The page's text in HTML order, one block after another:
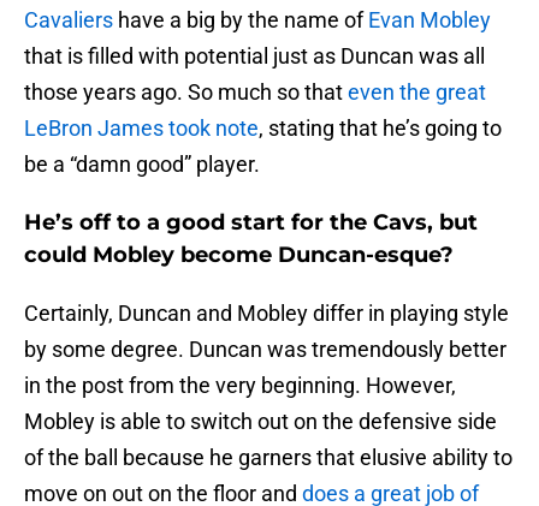
Cavaliers have a big by the name ofEvan Mobley
that is filled with potential just as Duncan was all
those years ago. So much so thateven the great
LeBron James took note, stating that he’s going to
be a “damn good” player.
He’s off to a good start for the Cavs, but
could Mobley become Duncan-esque?
Certainly, Duncan and Mobley differ in playing style
by some degree. Duncan was tremendously better
in the post from the very beginning. However,
Mobley is able to switch out on the defensive side
of the ball because he garners that elusive ability to
move on out on the floor and does a great job of